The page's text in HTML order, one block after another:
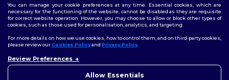
2026. All Rights Reserved
Terms & Conditions| Customization Policy
Policy|Site Map
Follow Us
You can manage your cookie preferences at any time. Essential cookies, which are
necessary for the functioning of the website, cannot be disabled as they are requisite
for correct website operation. However, you may choose to allow or block other types of
cookies, such as those used for personalisation, analytics, and targeting.
For more details on how we use cookies, how to control them, and on third-party cookies,
please review ourCookies Policyand Privacy Policy.
Review Preferences
Allow Essentials
concerns, you can contact us